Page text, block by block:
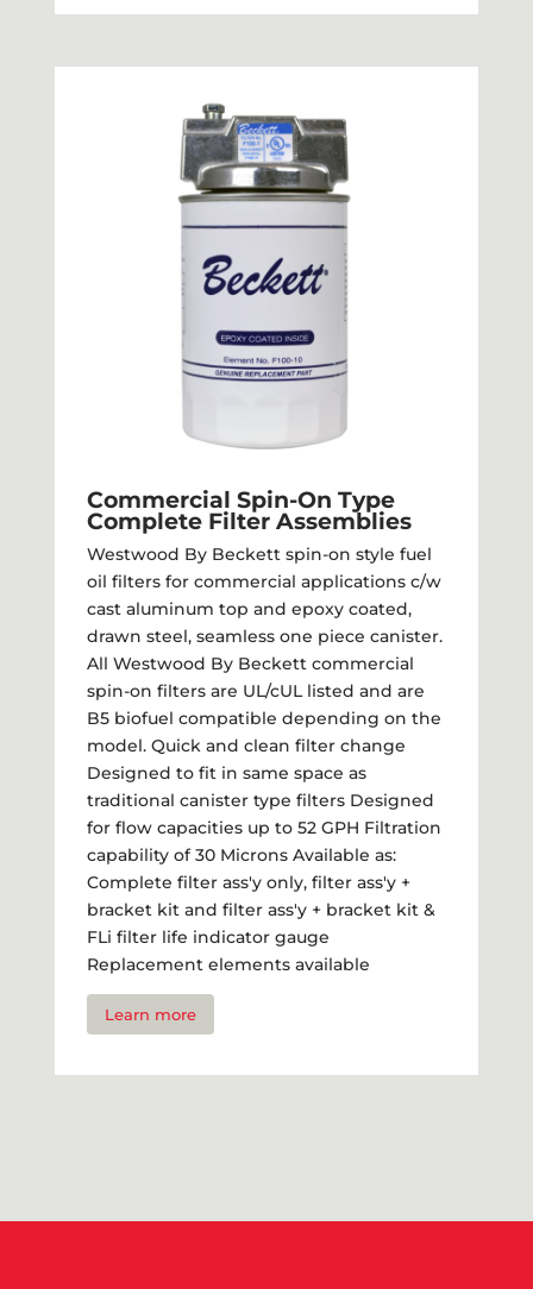
Commercial Spin-On Type
Complete Filter Assemblies
Westwood By Beckett spin-on style fuel
oil filters for commercial applications c/w
cast aluminum top and epoxy coated,
drawn steel, seamless one piece canister.
All Westwood By Beckett commercial
spin-on filters are UL/cUL listed and are
B5 biofuel compatible depending on the
model. Quick and clean filter change
Designed to fit in same space as
traditional canister type filters Designed
for flow capacities up to 52 GPH Filtration
capability of 30 Microns Available as:
Complete filter ass'y only, filter ass'y +
bracket kit and filter ass'y + bracket kit &
FLi filter life indicator gauge
Replacement elements available
Learn more